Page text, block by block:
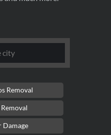
Removal
Damage